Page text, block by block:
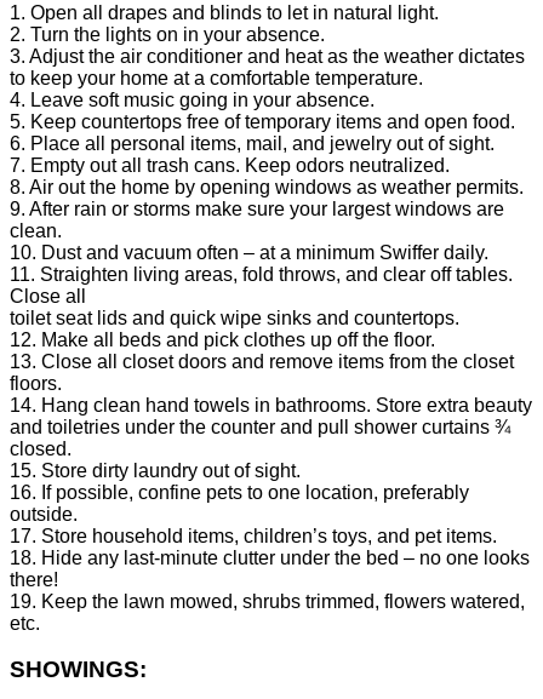
1. Open all drapes and blinds to let in natural light.
2. Turn the lights on in your absence.
3. Adjust the air conditioner and heat as the weather dictates
to keep your home at a comfortable temperature.
4. Leave soft music going in your absence.
5. Keep countertops free of temporary items and open food.
6. Place all personal items, mail, and jewelry out of sight.
7. Empty out all trash cans. Keep odors neutralized.
8. Air out the home by opening windows as weather permits.
9. After rain or storms make sure your largest windows are
clean.
10. Dust and vacuum often – at a minimum Swiffer daily.
11. Straighten living areas, fold throws, and clear off tables.
Close all
toilet seat lids and quick wipe sinks and countertops.
12. Make all beds and pick clothes up off the floor.
13. Close all closet doors and remove items from the closet
floors.
14. Hang clean hand towels in bathrooms. Store extra beauty
and toiletries under the counter and pull shower curtains ¾
closed.
15. Store dirty laundry out of sight.
16. If possible, confine pets to one location, preferably
outside.
17. Store household items, children’s toys, and pet items.
18. Hide any last-minute clutter under the bed – no one looks
there!
19. Keep the lawn mowed, shrubs trimmed, flowers watered,
etc.
SHOWINGS: